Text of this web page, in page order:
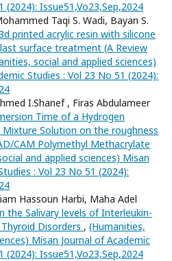
(2024): Issue51,Vo23,Sep,2024
Taqi S. Wadi, Bayan S.
printed acrylic resin with silicone
surface treatment (A Review
social and applied sciences)
Studies : Vol 23 No 51 (2024):
I.Shanef , Firas Abdulameer
Time of a Hydrogen
Mixture Solution on the roughness
CAM Polymethyl Methacrylate
and applied sciences) Misan
: Vol 23 No 51 (2024):
Hassoun Harbi, Maha Adel
the Salivary levels of Interleukin-
Disorders , (Humanities,
Misan Journal of Academic
(2024): Issue51,Vo23,Sep,2024